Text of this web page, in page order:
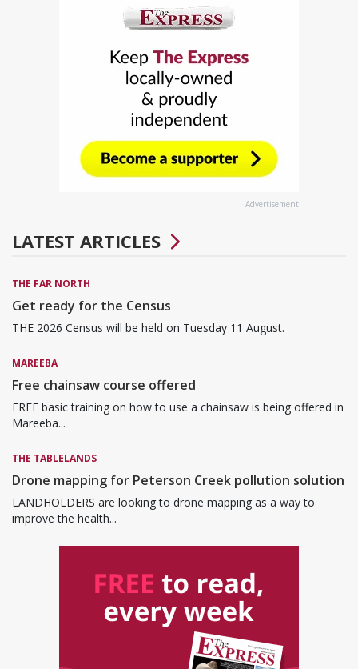
Advertisement
LATEST ARTICLES
THE FAR NORTH
Get ready for the Census
THE 2026 Census will be held on Tuesday 11 August.
MAREEBA
Free chainsaw course offered
FREE basic training on how to use a chainsaw is being offered in
Mareeba...
THE TABLELANDS
Drone mapping for Peterson Creek pollution solution
LANDHOLDERS are looking to drone mapping as a way to
improve the health...